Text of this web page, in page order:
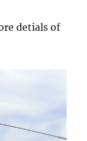
detials of